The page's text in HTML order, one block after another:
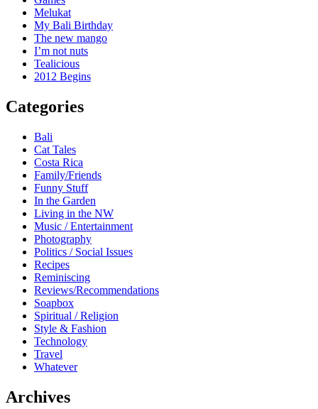
Melukat
My Bali Birthday
The new mango
I’m not nuts
Tealicious
2012 Begins
Categories
Bali
Cat Tales
Costa Rica
Family/Friends
Funny Stuff
In the Garden
Living in the NW
Music / Entertainment
Photography
Politics / Social Issues
Recipes
Reminiscing
Reviews/Recommendations
Soapbox
Spiritual / Religion
Style & Fashion
Technology
Travel
Whatever
Archives